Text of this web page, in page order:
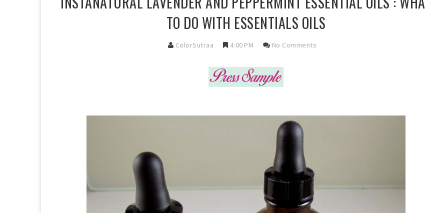
TO DO WITH ESSENTIALS OILS
ColorSutraa 4:00 PM No Comments